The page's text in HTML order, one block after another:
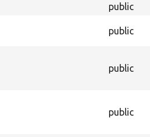
public
public
public
public